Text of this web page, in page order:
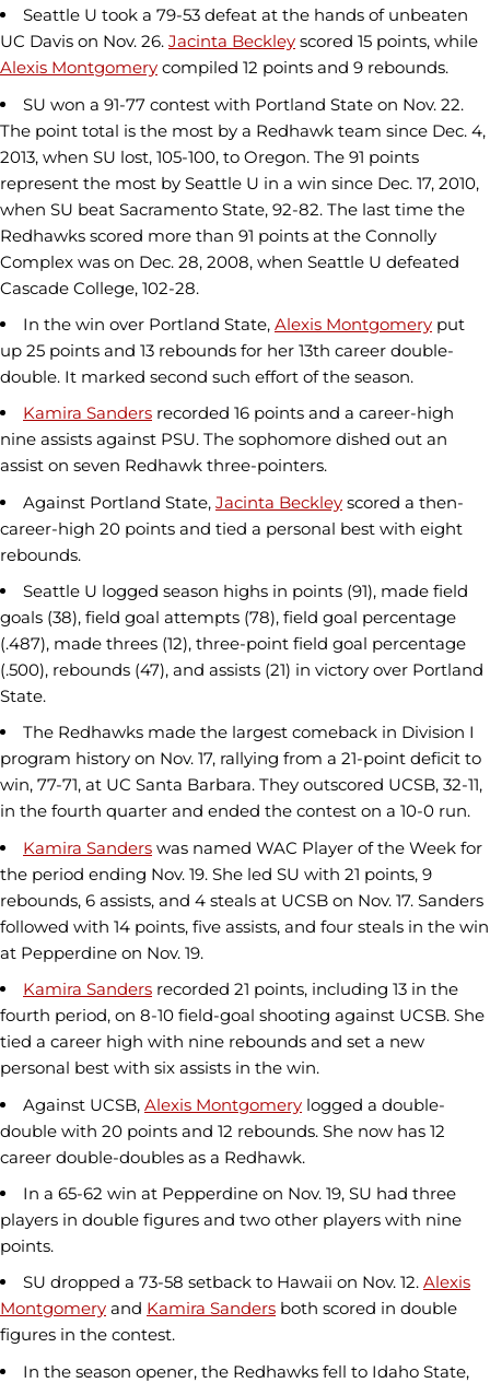
Seattle U took a 79-53 defeat at the hands of unbeaten
UC Davis on Nov. 26. Jacinta Beckley scored 15 points, while
Alexis Montgomery compiled 12 points and 9 rebounds.
SU won a 91-77 contest with Portland State on Nov. 22.
The point total is the most by a Redhawk team since Dec. 4,
2013, when SU lost, 105-100, to Oregon. The 91 points
represent the most by Seattle U in a win since Dec. 17, 2010,
when SU beat Sacramento State, 92-82. The last time the
Redhawks scored more than 91 points at the Connolly
Complex was on Dec. 28, 2008, when Seattle U defeated
Cascade College, 102-28.
In the win over Portland State, Alexis Montgomery put
up 25 points and 13 rebounds for her 13th career double-
double. It marked second such effort of the season.
Kamira Sanders recorded 16 points and a career-high
nine assists against PSU. The sophomore dished out an
assist on seven Redhawk three-pointers.
Against Portland State, Jacinta Beckley scored a then-
career-high 20 points and tied a personal best with eight
rebounds.
Seattle U logged season highs in points (91), made field
goals (38), field goal attempts (78), field goal percentage
(.487), made threes (12), three-point field goal percentage
(.500), rebounds (47), and assists (21) in victory over Portland
State.
The Redhawks made the largest comeback in Division I
program history on Nov. 17, rallying from a 21-point deficit to
win, 77-71, at UC Santa Barbara. They outscored UCSB, 32-11,
in the fourth quarter and ended the contest on a 10-0 run.
Kamira Sanders was named WAC Player of the Week for
the period ending Nov. 19. She led SU with 21 points, 9
rebounds, 6 assists, and 4 steals at UCSB on Nov. 17. Sanders
followed with 14 points, five assists, and four steals in the win
at Pepperdine on Nov. 19.
Kamira Sanders recorded 21 points, including 13 in the
fourth period, on 8-10 field-goal shooting against UCSB. She
tied a career high with nine rebounds and set a new
personal best with six assists in the win.
Against UCSB, Alexis Montgomery logged a double-
double with 20 points and 12 rebounds. She now has 12
career double-doubles as a Redhawk.
In a 65-62 win at Pepperdine on Nov. 19, SU had three
players in double figures and two other players with nine
points.
SU dropped a 73-58 setback to Hawaii on Nov. 12. Alexis
Montgomery and Kamira Sanders both scored in double
figures in the contest.
In the season opener, the Redhawks fell to Idaho State,